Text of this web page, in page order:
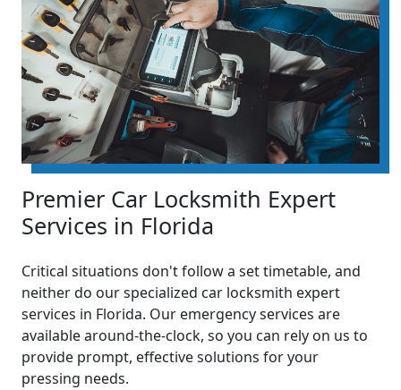
Premier Car Locksmith Expert
Services in Florida
Critical situations don't follow a set timetable, and
neither do our specialized car locksmith expert
services in Florida. Our emergency services are
available around-the-clock, so you can rely on us to
provide prompt, effective solutions for your
pressing needs.